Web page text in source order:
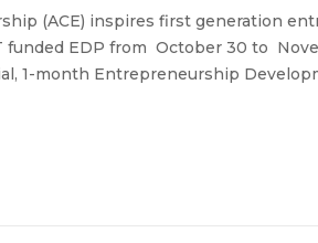
(ACE) inspires first generation
EDP from October 30 to
1-month Entrepreneurship